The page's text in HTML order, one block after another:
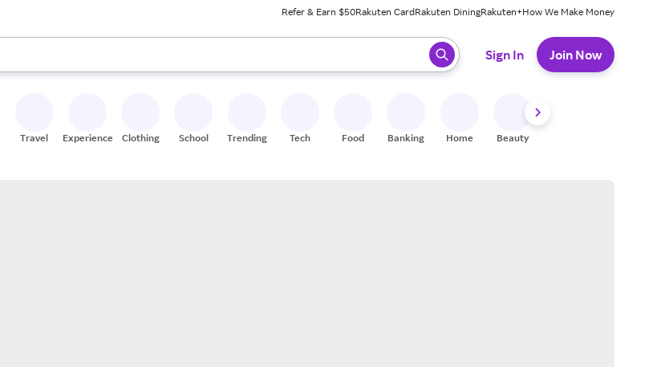
Refer & Earn $50Rakuten CardRakuten DiningRakuten+How We Make Money
use the up and down arrow keys to review results. When ready, press enter to select.
Sign In Join Now
Travel Experiences Clothing School Trending Tech Food Banking Home Beauty